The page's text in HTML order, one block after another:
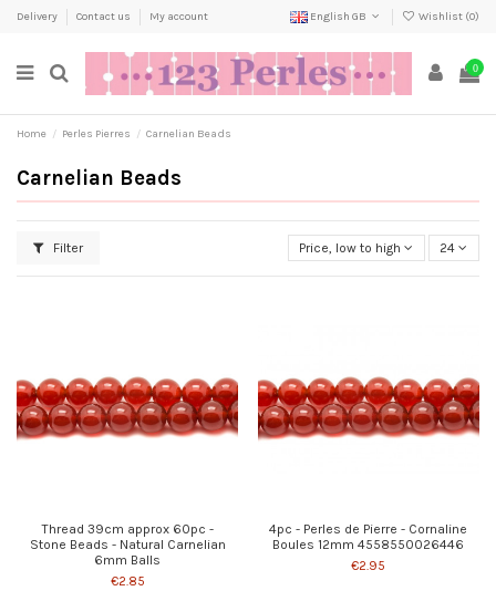
Delivery Contact us My account English GB Wishlist (0)
0
Home Perles Pierres Carnelian Beads
Carnelian Beads
Filter Price, low to high 24
Thread 39cm approx 60pc -
Stone Beads - Natural Carnelian
6mm Balls
€2.85
4pc - Perles de Pierre - Cornaline
Boules 12mm 4558550026446
€2.95